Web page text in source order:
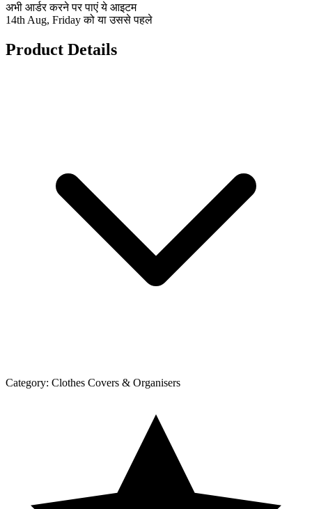
अभी आर्डर करने पर पाएं ये आइटम
14th Aug, Friday को या उससे पहले
Product Details
Category: Clothes Covers & Organisers